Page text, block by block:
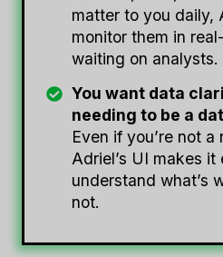
matter to you daily,
monitor them in
waiting on analysts.
You want data
needing to be a
Even if you’re not a
Adriel’s UI makes it
understand what’s
not.